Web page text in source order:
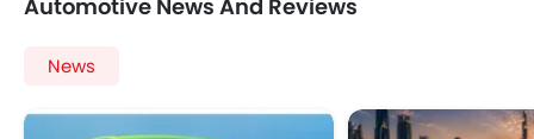
Automotive News And Reviews
News